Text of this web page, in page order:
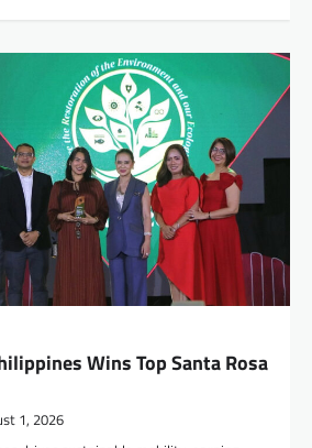
Wins Top Santa Rosa
1, 2026